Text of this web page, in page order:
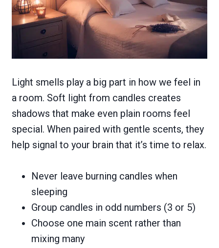
Light smells play a big part in how we feel in
a room. Soft light from candles creates
shadows that make even plain rooms feel
special. When paired with gentle scents, they
help signal to your brain that it’s time to relax.
Never leave burning candles when
sleeping
Group candles in odd numbers (3 or 5)
Choose one main scent rather than
mixing many